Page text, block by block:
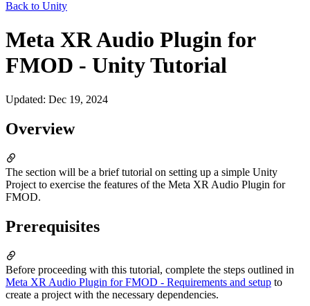
Back to Unity
Meta XR Audio Plugin for
FMOD - Unity Tutorial
Updated: Dec 19, 2024
Overview
The section will be a brief tutorial on setting up a simple Unity
Project to exercise the features of the Meta XR Audio Plugin for
FMOD.
Prerequisites
Before proceeding with this tutorial, complete the steps outlined in
Meta XR Audio Plugin for FMOD - Requirements and setup to
create a project with the necessary dependencies.